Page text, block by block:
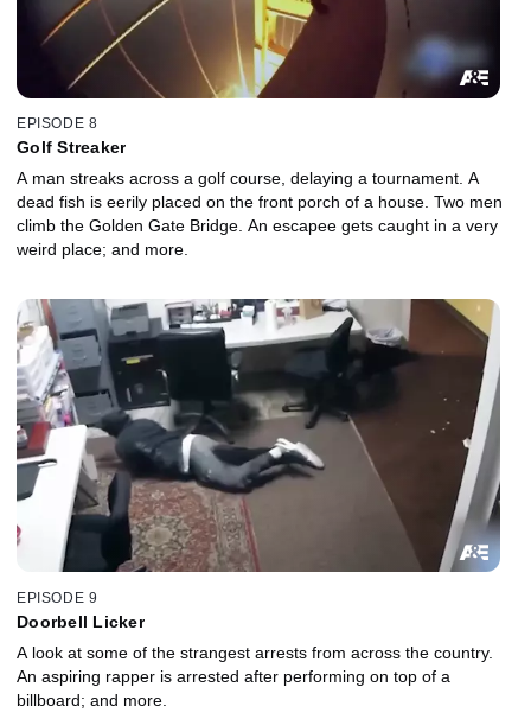
EPISODE 8
Golf Streaker
A man streaks across a golf course, delaying a tournament. A
dead fish is eerily placed on the front porch of a house. Two men
climb the Golden Gate Bridge. An escapee gets caught in a very
weird place; and more.
EPISODE 9
Doorbell Licker
A look at some of the strangest arrests from across the country.
An aspiring rapper is arrested after performing on top of a
billboard; and more.